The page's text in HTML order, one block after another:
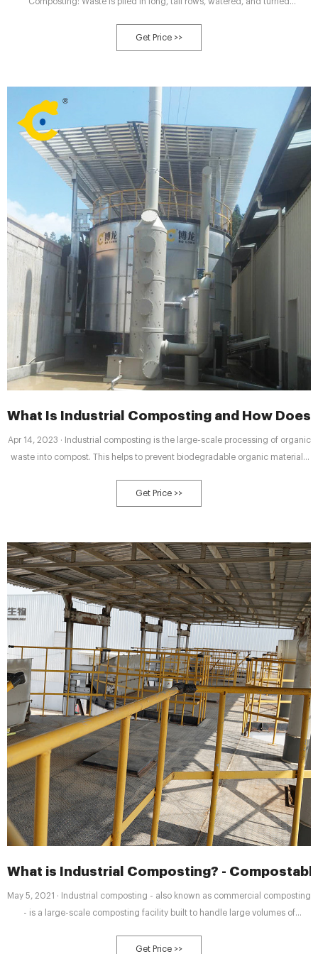
tench, or silo where the surrounding environment can be more controlled.
Aerated Static Pile Composting: Waste is mixed with wood
Get Price >>
What Is Industrial Composting and How Does
Apr 14, 2023 · Industrial composting is the large-scale processing of organic
waste into compost. This helps to prevent biodegradable organic materials
create a valuable product from garden waste and food scraps that would
otherwise be thrown away.
Get Price >>
What is Industrial Composting? -
May 5, 2021 · Industrial composting - also known as commercial composting
- is a large-scale composting facility built to handle large volumes of
industrial composting facilities handle food waste from restaurants, grocery
Get Price >>